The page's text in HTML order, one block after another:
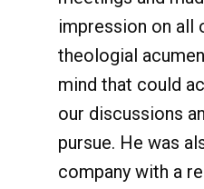
impression on all
theologial
mind that could
our discussions
pursue. He was
company with a